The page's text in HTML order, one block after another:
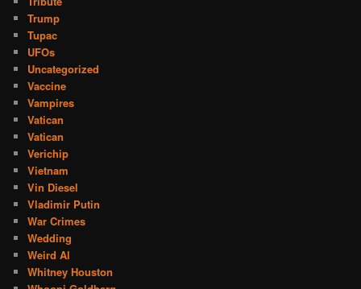
Trump
Tupac
UFOs
Uncategorized
Vaccine
Vampires
Vatican
Vatican
Verichip
Vietnam
Vin Diesel
Vladimir Putin
War Crimes
Wedding
Weird Al
Whitney Houston